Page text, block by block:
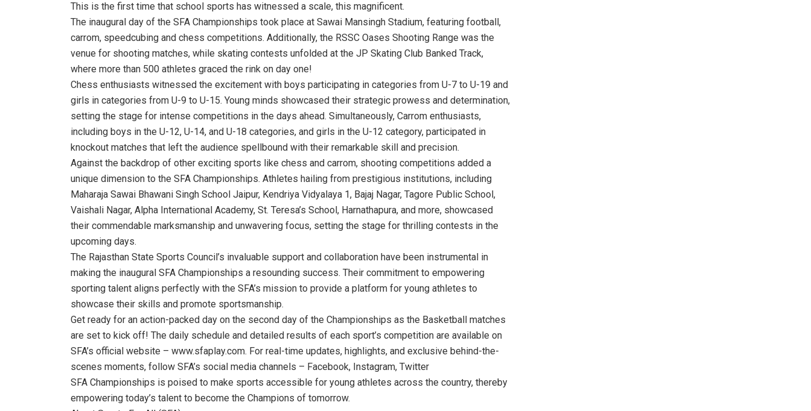
This is the first time that school sports has witnessed a scale, this magnificent.
The inaugural day of the SFA Championships took place at Sawai Mansingh Stadium, featuring football,
carrom, speedcubing and chess competitions. Additionally, the RSSC Oases Shooting Range was the
venue for shooting matches, while skating contests unfolded at the JP Skating Club Banked Track,
where more than 500 athletes graced the rink on day one!
Chess enthusiasts witnessed the excitement with boys participating in categories from U-7 to U-19 and
girls in categories from U-9 to U-15. Young minds showcased their strategic prowess and determination,
setting the stage for intense competitions in the days ahead. Simultaneously, Carrom enthusiasts,
including boys in the U-12, U-14, and U-18 categories, and girls in the U-12 category, participated in
knockout matches that left the audience spellbound with their remarkable skill and precision.
Against the backdrop of other exciting sports like chess and carrom, shooting competitions added a
unique dimension to the SFA Championships. Athletes hailing from prestigious institutions, including
Maharaja Sawai Bhawani Singh School Jaipur, Kendriya Vidyalaya 1, Bajaj Nagar, Tagore Public School,
Vaishali Nagar, Alpha International Academy, St. Teresa’s School, Harnathapura, and more, showcased
their commendable marksmanship and unwavering focus, setting the stage for thrilling contests in the
upcoming days.
The Rajasthan State Sports Council’s invaluable support and collaboration have been instrumental in
making the inaugural SFA Championships a resounding success. Their commitment to empowering
sporting talent aligns perfectly with the SFA’s mission to provide a platform for young athletes to
showcase their skills and promote sportsmanship.
Get ready for an action-packed day on the second day of the Championships as the Basketball matches
are set to kick off! The daily schedule and detailed results of each sport’s competition are available on
SFA’s official website – www.sfaplay.com. For real-time updates, highlights, and exclusive behind-the-
scenes moments, follow SFA’s social media channels – Facebook, Instagram, Twitter
SFA Championships is poised to make sports accessible for young athletes across the country, thereby
empowering today’s talent to become the Champions of tomorrow.